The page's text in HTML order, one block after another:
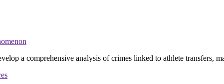
a comprehensive analysis of crimes linked to athlete transfers,